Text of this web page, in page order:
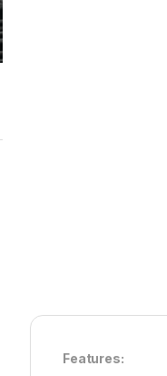
Features: